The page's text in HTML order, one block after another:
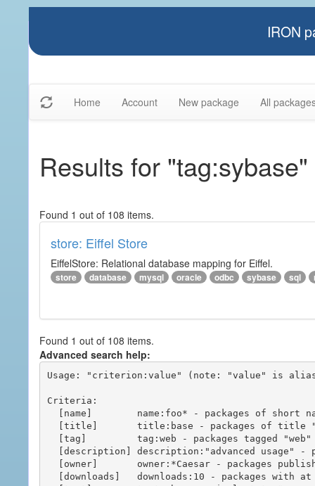
IRON
Home Account New package All
Results for "tag:sybase"
Found 1 out of 108 items.
store: Eiffel Store
EiffelStore: Relational database mapping for Eiffel.
store database mysql oracle odbc sybase sql
Found 1 out of 108 items.
Advanced search help:
Usage: "criterion:value" (note: "value" is
Criteria: